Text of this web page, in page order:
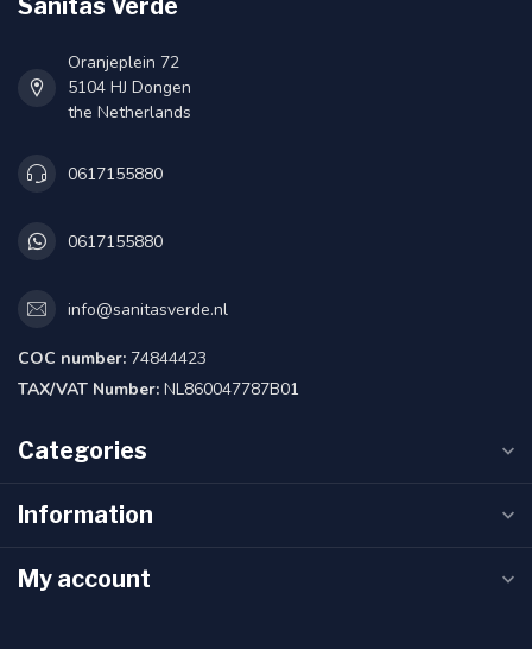
Sanitas Verde
Oranjeplein 72
5104 HJ Dongen
the Netherlands
0617155880
0617155880
info@sanitasverde.nl
COC number: 74844423
TAX/VAT Number: NL860047787B01
Categories
Information
My account